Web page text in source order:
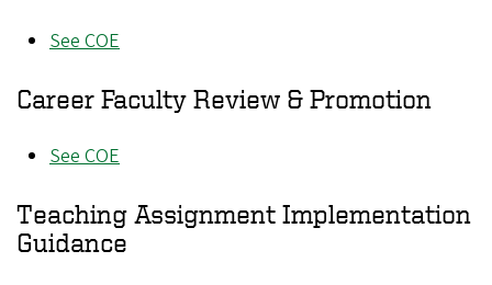
See COE
Career Faculty Review & Promotion
See COE
Teaching Assignment Implementation
Guidance